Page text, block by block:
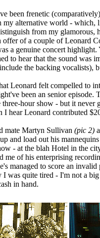
been frenetic
my alternative world - which,
from my glamorous,
offer of a couple of Leonard
a genuine concert
to hear that the sound was
the backing vocalists),
Leonard felt compelled to
been an senior
hour show - but it never
hear Leonard contributed
mate Martyn Sullivan (pic 2)
and load out his
- at the blah Hotel in the
me of his enterprising
managed to score an
was quite tired - I'm not a
in hand.